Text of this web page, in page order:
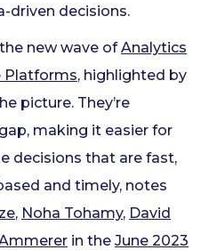
driven decisions.
new wave ofAnalytics
Platforms, highlighted by
picture. They’re
making it easier for
decisions that are fast,
and timely, notes
, Noha Tohamy, David
in the June 2023